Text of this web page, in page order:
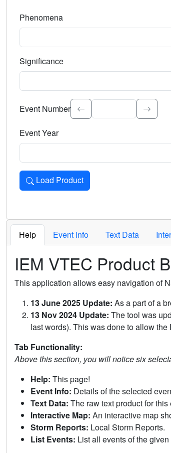
Phenomena
Significance
Select the event significance. Type to
Event Number
Event Year
Load Product
Loads the product for the selected criteria.
Help Event Info Text Data
IEM VTEC Product
This application allows easy navigation of
13 June 2025 Update: As a part of a
13 Nov 2024 Update: The tool was
last words). This was done to allow
Tab Functionality:
Above this section, you will notice six
Help: This page!
Event Info: Details of the selected
Text Data: The raw text product for this
Interactive Map: An interactive map
Storm Reports: Local Storm Reports.
List Events: List all events of the